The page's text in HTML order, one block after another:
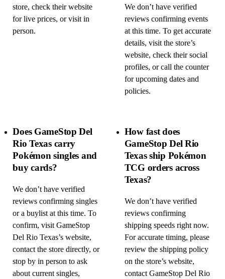
store, check their website
for live prices, or visit in
person.
We don’t have verified
reviews confirming events
at this time. To get accurate
details, visit the store’s
website, check their social
profiles, or call the counter
for upcoming dates and
policies.
Does GameStop Del
Rio Texas carry
Pokémon singles and
buy cards?
We don’t have verified
reviews confirming singles
or a buylist at this time. To
confirm, visit GameStop
Del Rio Texas’s website,
contact the store directly, or
stop by in person to ask
about current singles,
How fast does
GameStop Del Rio
Texas ship Pokémon
TCG orders across
Texas?
We don’t have verified
reviews confirming
shipping speeds right now.
For accurate timing, please
review the shipping policy
on the store’s website,
contact GameStop Del Rio